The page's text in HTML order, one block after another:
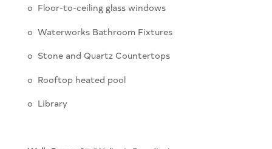
o Floor-to-ceiling glass windows
o Waterworks Bathroom Fixtures
o Stone and Quartz Countertops
o Rooftop heated pool
o Library